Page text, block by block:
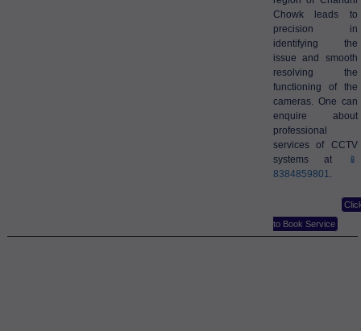
Chowk leads to
precision in
identifying the
issue and smooth
resolving the
functioning of the
cameras. One can
enquire about
professional
services of CCTV
systems at
📱
8384859801
to Book Service